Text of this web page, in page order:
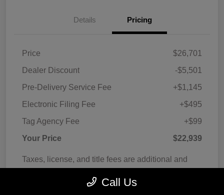
Details Pricing
Price
$26,701
Dealer Discount
-$5,501
Pre-Delivery Service Fee
+$1,145
Electronic Filing Fee
+$495
Tag Agency Fee
+$99
Your Price
$22,939
Taxes, license, and title fees are additional and
Call Us